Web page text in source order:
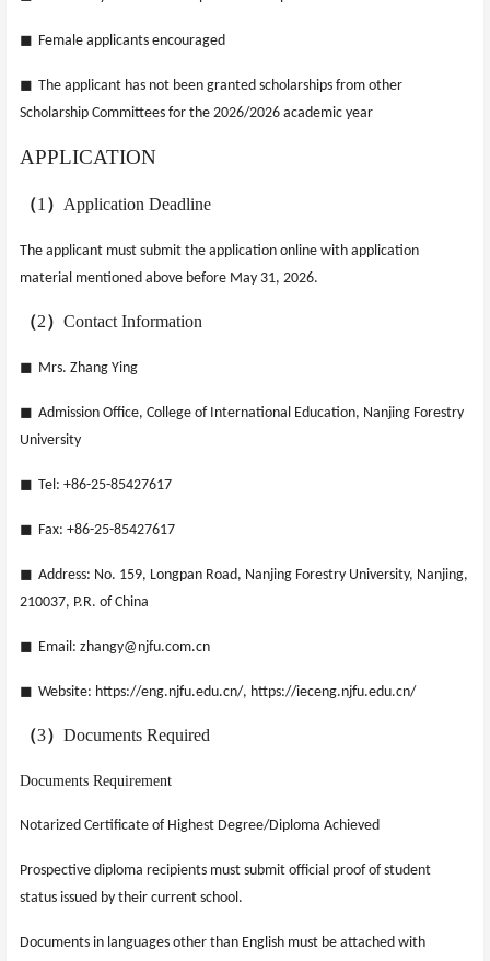
◼ Female applicants encouraged
◼ The applicant has not been granted scholarships from other
Scholarship Committees for the 2026/2026 academic year
APPLICATION
（1 ） Application Deadline
The applicant must submit the application online with application
material mentioned above before May 31, 2026.
（2） Contact Information
◼ Mrs. Zhang Ying
◼ Admission Office, College of International Education, Nanjing Forestry
University
◼ Tel: +86-25-85427617
◼ Fax: +86-25-85427617
◼ Address: No. 159, Longpan Road, Nanjing Forestry University, Nanjing,
210037, P.R. of China
◼ Email: zhangy@njfu.com.cn
◼ Website: https://eng.njfu.edu.cn/, https://ieceng.njfu.edu.cn/
（3） Documents Required
Documents Requirement
Notarized Certificate of Highest Degree/Diploma Achieved
Prospective diploma recipients must submit official proof of student
status issued by their current school.
Documents in languages other than English must be attached with